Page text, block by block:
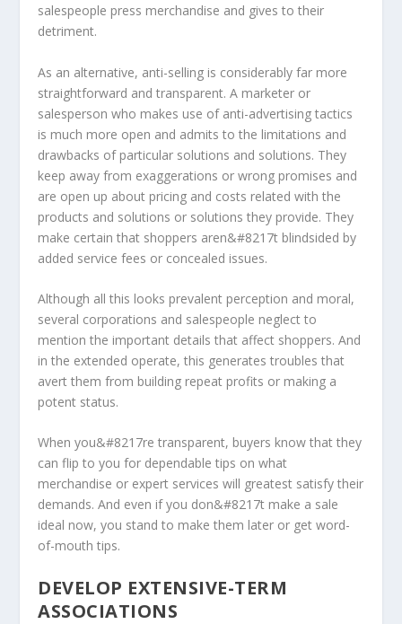
salespeople press merchandise and gives to their
detriment.
As an alternative, anti-selling is considerably far more
straightforward and transparent. A marketer or
salesperson who makes use of anti-advertising tactics
is much more open and admits to the limitations and
drawbacks of particular solutions and solutions. They
keep away from exaggerations or wrong promises and
are open up about pricing and costs related with the
products and solutions or solutions they provide. They
make certain that shoppers aren&#8217t blindsided by
added service fees or concealed issues.
Although all this looks prevalent perception and moral,
several corporations and salespeople neglect to
mention the important details that affect shoppers. And
in the extended operate, this generates troubles that
avert them from building repeat profits or making a
potent status.
When you&#8217re transparent, buyers know that they
can flip to you for dependable tips on what
merchandise or expert services will greatest satisfy their
demands. And even if you don&#8217t make a sale
ideal now, you stand to make them later or get word-
of-mouth tips.
DEVELOP EXTENSIVE-TERM
ASSOCIATIONS